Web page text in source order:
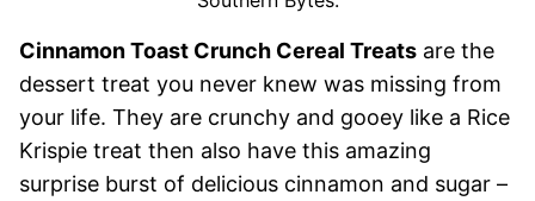
Cinnamon Toast Crunch Cereal Treats are the
dessert treat you never knew was missing from
your life. They are crunchy and gooey like a Rice
Krispie treat then also have this amazing
surprise burst of delicious cinnamon and sugar –